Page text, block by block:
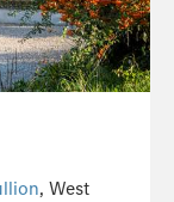
, West